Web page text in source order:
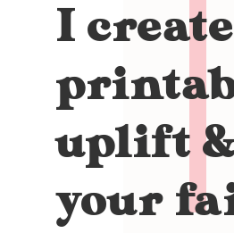
I create
uplift
your